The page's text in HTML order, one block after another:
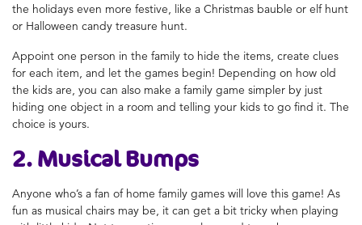
the holidays even more festive, like a Christmas bauble or elf hunt
or Halloween candy treasure hunt.
Appoint one person in the family to hide the items, create clues
for each item, and let the games begin! Depending on how old
the kids are, you can also make a family game simpler by just
hiding one object in a room and telling your kids to go find it. The
choice is yours.
2. Musical Bumps
Anyone who’s a fan of home family games will love this game! As
fun as musical chairs may be, it can get a bit tricky when playing